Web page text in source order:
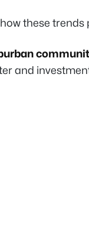
these trends
and